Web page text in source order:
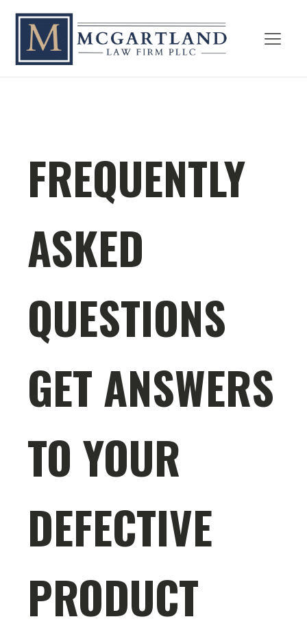
FREQUENTLY
ASKED
QUESTIONS
GET ANSWERS
TO YOUR
DEFECTIVE
PRODUCT